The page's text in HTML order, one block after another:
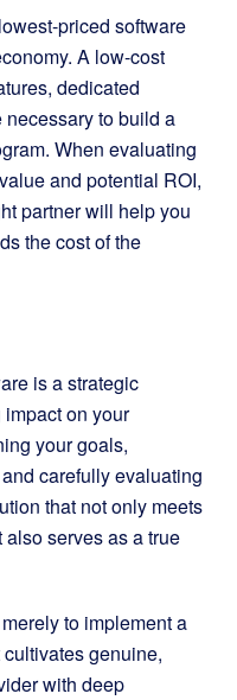
priced software
A low-cost
dedicated
to build a
When evaluating
and potential ROI,
partner will help you
the cost of the
is a strategic
on your
your goals,
carefully evaluating
that not only meets
serves as a true
to implement a
genuine,
with deep